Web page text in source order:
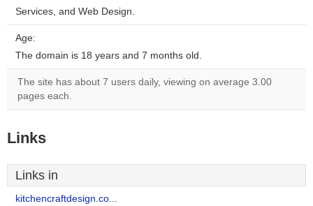
Services, and Web Design.
Age:
The domain is 18 years and 7 months old.
The site has about 7 users daily, viewing on average 3.00
pages each.
Links
Links in
kitchencraftdesign.co...